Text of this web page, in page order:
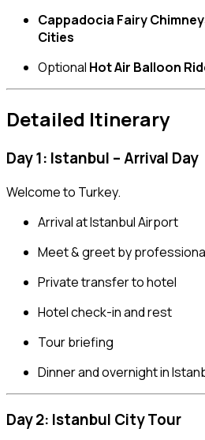
Cappadocia Fairy
Cities
Optional Hot Air Balloon
Detailed Itinerary
Day 1: Istanbul – Arrival Day
Welcome to Turkey.
Arrival at Istanbul Airport
Meet & greet by
Private transfer to hotel
Hotel check-in and rest
Tour briefing
Dinner and overnight in
Day 2: Istanbul City Tour